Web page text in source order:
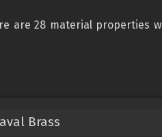
are 28 material properties
Brass